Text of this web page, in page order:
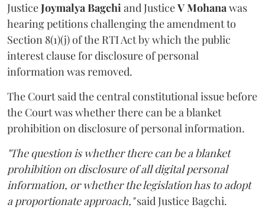
JusticeJoymalya Bagchiand JusticeV Mohanawas
hearing petitions challenging the amendment to
Section 8(1)(j) of the RTI Act by which the public
interest clause for disclosure of personal
information was removed.
The Court said the central constitutional issue before
the Court was whether there can be a blanket
prohibition on disclosure of personal information.
"The question is whether there can be a blanket
prohibition on disclosure of all digital personal
information, or whether the legislation has to adopt
a proportionate approach,"said Justice Bagchi.